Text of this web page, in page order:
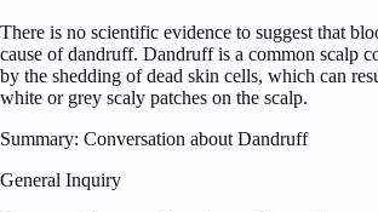
There is no scientific evidence to suggest that
cause of dandruff. Dandruff is a common scalp
by the shedding of dead skin cells, which can
white or grey scaly patches on the scalp.
Summary: Conversation about Dandruff
General Inquiry